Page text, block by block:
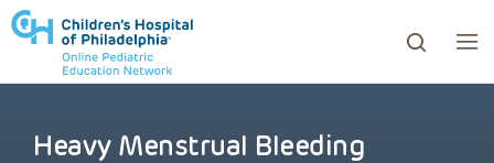
to review and enter to go to the desired page.
Heavy Menstrual Bleeding